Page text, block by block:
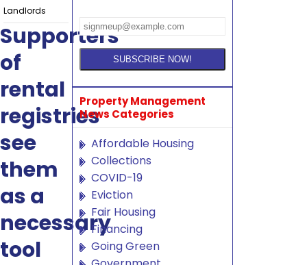
Landlords
Supporters
of
rental
registries
see
them
as a
necessary
tool
Property Management
News Categories
Affordable Housing
Collections
COVID-19
Eviction
Fair Housing
Financing
Going Green